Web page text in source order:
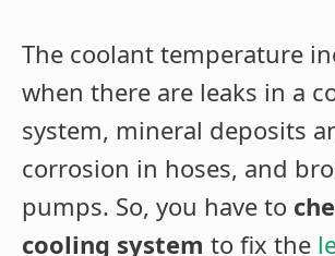
The coolant temperature
when there are leaks in a
system, mineral deposits
corrosion in hoses, and
pumps. So, you have to
cooling system to fix the